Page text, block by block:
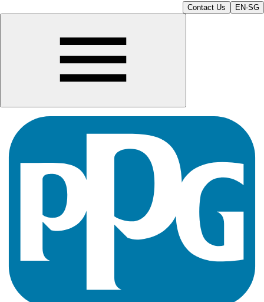
Contact Us EN-SG